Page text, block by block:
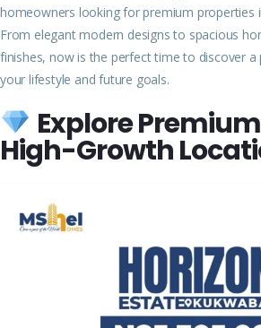
homeowners looking for premium properties
From elegant modern designs to spacious
finishes, now is the perfect time to discover
your lifestyle and future goals.
Explore
High-Growth